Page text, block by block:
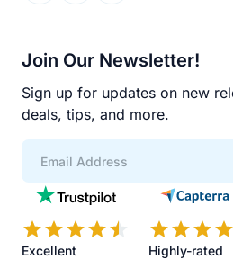
Join Our Newsletter!
Sign up for updates on new
deals, tips, and more.
App
Scores
Excellent Highly-rated